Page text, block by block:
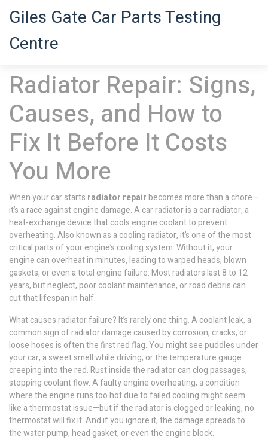
Giles Gate Car Parts Testing
Centre
Radiator Repair: Signs,
Causes, and How to
Fix It Before It Costs
You More
When your car starts radiator repairbecomes more than a chore—
it’s a race against engine damage. A car radiator is a car radiator, a
heat-exchange device that cools engine coolant to prevent
overheating. Also known as a cooling radiator, it’s one of the most
critical parts of your engine’s cooling system.Without it, your
engine can overheat in minutes, leading to warped heads, blown
gaskets, or even a total engine failure. Most radiators last 8 to 12
years, but neglect, poor coolant maintenance, or road debris can
cut that lifespan in half.
What causes radiator failure? It’s rarely one thing. Acoolant leak, a
common sign of radiator damage caused by corrosion, cracks, or
loose hosesis often the first red flag. You might see puddles under
your car, a sweet smell while driving, or the temperature gauge
creeping into the red. Rust inside the radiator can clog passages,
stopping coolant flow. A faultyengine overheating, a condition
where the engine runs too hot due to failed coolingmight seem
like a thermostat issue—but if the radiator is clogged or leaking, no
thermostat will fix it. And if you ignore it, the damage spreads to
the water pump, head gasket, or even the engine block.